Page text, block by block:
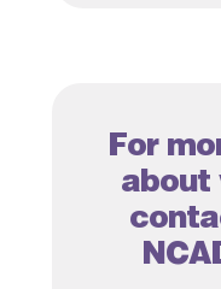
For
about